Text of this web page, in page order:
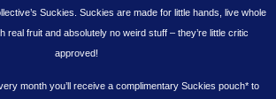
Suckies. Suckies are made for little hands, live whole
real fruit and absolutely no weird stuff – they’re little critic
approved!
month you’ll receive a complimentary Suckies pouch* to